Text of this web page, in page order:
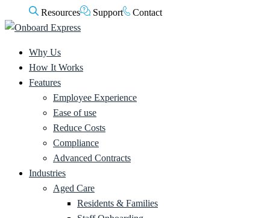
Resources Support Contact
Why Us
How It Works
Features
Employee Experience
Ease of use
Reduce Costs
Compliance
Advanced Contracts
Industries
Aged Care
Residents & Families